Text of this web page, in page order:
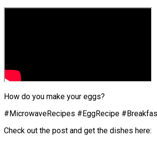
How do you make your eggs?
#MicrowaveRecipes #EggRecipe
Check out the post and get the dishes here: